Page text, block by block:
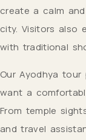
create a calm
city. Visitors also
with traditional
Our Ayodhya
want a
From temple
and travel